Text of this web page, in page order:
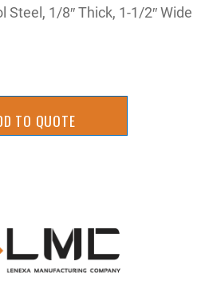
Steel, 1/8″ Thick, 1-1/2″ Wide
TO QUOTE